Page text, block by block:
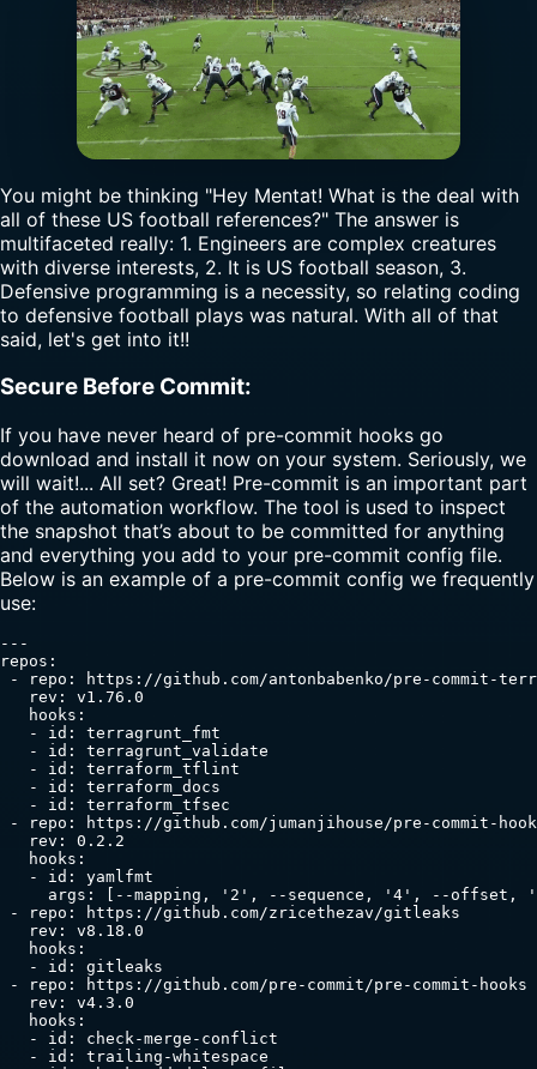
You might be thinking "Hey Mentat! What is the deal with
all of these US football references?" The answer is
multifaceted really: 1. Engineers are complex creatures
with diverse interests, 2. It is US football season, 3.
Defensive programming is a necessity, so relating coding
to defensive football plays was natural. With all of that
said, let's get into it!!
Secure Before Commit:
If you have never heard of pre-commit hooks go
download and install it now on your system. Seriously, we
will wait!... All set? Great! Pre-commit is an important part
of the automation workflow. The tool is used to inspect
the snapshot that’s about to be committed for anything
and everything you add to your pre-commit config file.
Below is an example of a pre-commit config we frequently
use:
---
repos:
- repo: https://github.com/antonbabenko/pre-commit-
   rev: v1.76.0
   hooks:
   - id: terragrunt_fmt
   - id: terragrunt_validate
   - id: terraform_tflint
   - id: terraform_docs
   - id: terraform_tfsec
- repo: https://github.com/jumanjihouse/pre-commit-
   rev: 0.2.2
   hooks:
   - id: yamlfmt
args: [--mapping, '2', --sequence, '4', --offset,
- repo: https://github.com/zricethezav/gitleaks
   rev: v8.18.0
   hooks:
   - id: gitleaks
- repo: https://github.com/pre-commit/pre-commit-hooks
   rev: v4.3.0
   hooks:
   - id: check-merge-conflict
   - id: trailing-whitespace